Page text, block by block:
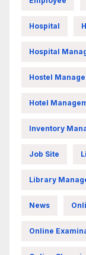
Hospital
Hospital
Hostel
Hotel
Inventory
Job Site
Library
News
Online